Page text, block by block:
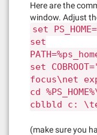
Here are the
window. Adjust
set
set
set
focus\net
cd
cblbld c:
(make sure you